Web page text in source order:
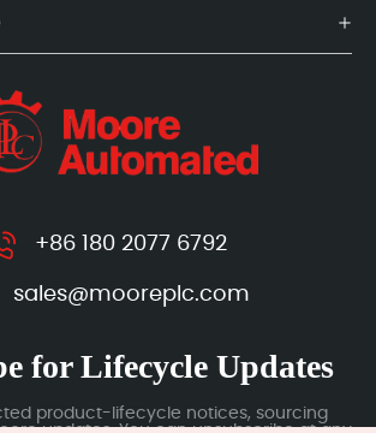
+86 180 2077 6792
sales@mooreplc.com
for Lifecycle Updates
product-lifecycle notices, sourcing